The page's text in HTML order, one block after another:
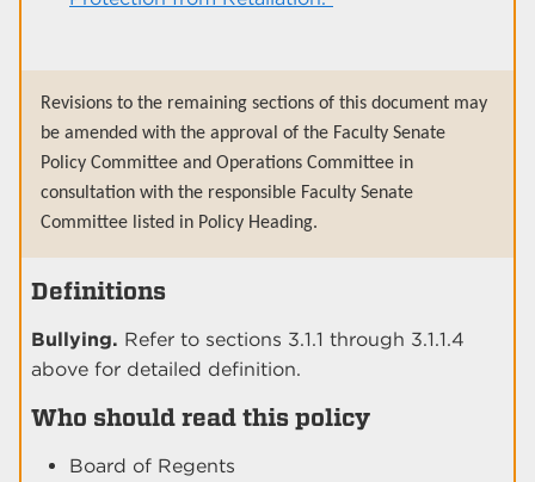
Revisions to the remaining sections of this document may
be amended with the approval of the Faculty Senate
Policy Committee and Operations Committee in
consultation with the responsible Faculty Senate
Committee listed in Policy Heading.
Definitions
Bullying. Refer to sections 3.1.1 through 3.1.1.4
above for detailed definition.
Who should read this policy
Board of Regents